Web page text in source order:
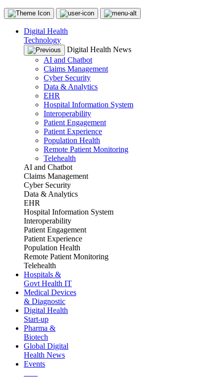
Digital Health
Technology
Digital Health News
AI and Chatbot
Claims Management
Cyber Security
Data & Analytics
EHR
Hospital Information System
Interoperability
Patient Engagement
Patient Experience
Population Health
Remote Patient Monitoring
Telehealth
AI and Chatbot
Claims Management
Cyber Security
Data & Analytics
EHR
Hospital Information System
Interoperability
Patient Engagement
Patient Experience
Population Health
Remote Patient Monitoring
Telehealth
Hospitals &
Govt Health IT
Medical Devices
& Diagnostic
Digital Health
Start-up
Pharma &
Biotech
Global Digital
Health News
Events